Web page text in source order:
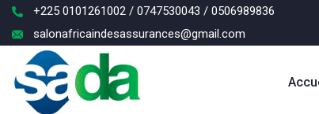
+225 0101261002 / 0747530043 / 0506989836
salonafricaindesassurances@gmail.com